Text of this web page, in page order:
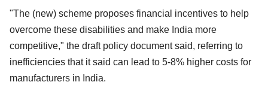
"The (new) scheme proposes financial incentives to help
overcome these disabilities and make India more
competitive," the draft policy document said, referring to
inefficiencies that it said can lead to 5-8% higher costs for
manufacturers in India.